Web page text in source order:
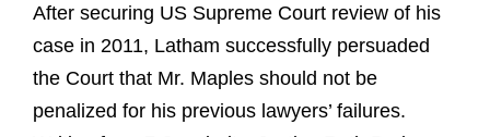
After securing US Supreme Court review of his
case in 2011, Latham successfully persuaded
the Court that Mr. Maples should not be
penalized for his previous lawyers’ failures.